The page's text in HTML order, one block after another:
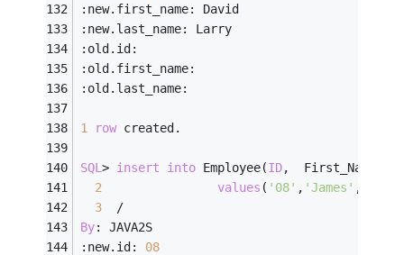
:new.first_name: David
:new.last_name: Larry
:old.id:
:old.first_name:
:old.last_name:
1 row created.
SQL> insert into Employee(ID,
2
values ( '08' , 'James' ,
3
/
By: JAVA2S
:new.id: 08